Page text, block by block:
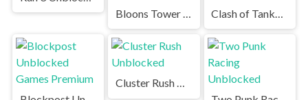
Cluster Rush Unblocked